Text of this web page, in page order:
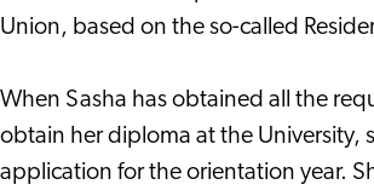
Union, based on the so-called
When Sasha has obtained all the
obtain her diploma at the University,
application for the orientation year.